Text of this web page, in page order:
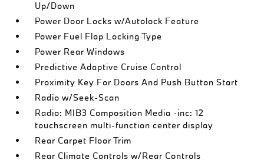
Up/Down
Power Door Locks w/Autolock Feature
Power Fuel Flap Locking Type
Power Rear Windows
Predictive Adaptive Cruise Control
Proximity Key For Doors And Push Button Start
Radio w/Seek-Scan
Radio: MIB3 Composition Media -inc: 12
touchscreen multi-function center display
Rear Carpet Floor Trim
Rear Climate Controls w/Rear Controls